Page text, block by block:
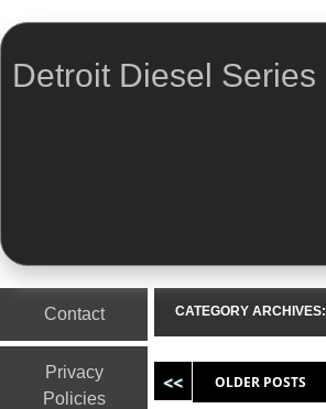
Detroit Diesel Series
Contact
Privacy
Policies
CATEGORY ARCHIVES:
OLDER POSTS